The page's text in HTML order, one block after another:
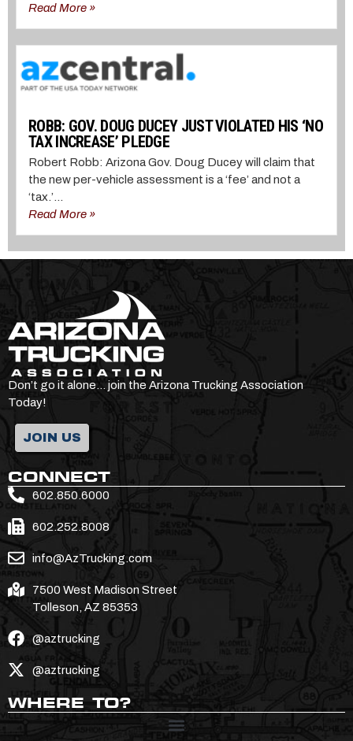
Read More »
ROBB: GOV. DOUG DUCEY JUST VIOLATED HIS ‘NO
TAX INCREASE’ PLEDGE
Robert Robb: Arizona Gov. Doug Ducey will claim that
the new per-vehicle assessment is a ‘fee’ and not a
‘tax.’...
Read More »
Don’t go it alone… join the Arizona Trucking Association
Today!
JOIN US
CONNECT
602.850.6000
602.252.8008
info@AzTrucking.com
7500 West Madison Street
Tolleson, AZ 85353
@aztrucking
@aztrucking
WHERE TO?